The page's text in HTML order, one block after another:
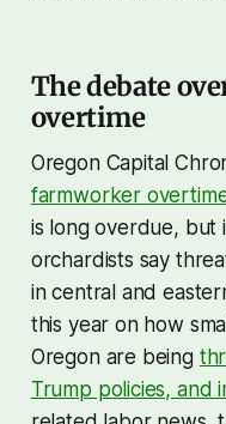
The debate
overtime
Oregon Capital
farmworker
is long overdue, but
orchardists say
in central and
this year on how
Oregon are being
Trump policies, and